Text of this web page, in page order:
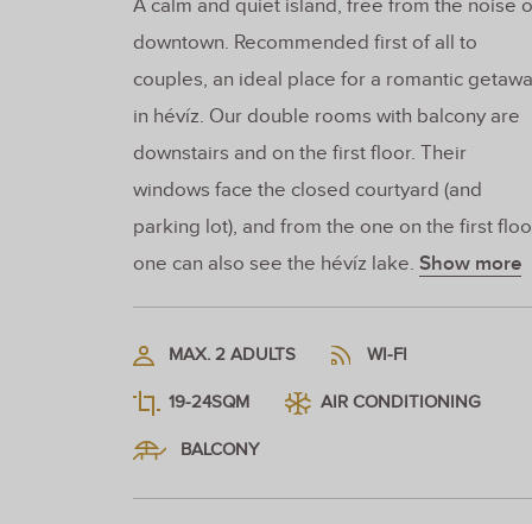
A calm and quiet island, free from the noise
downtown. Recommended first of all to
couples, an ideal place for a romantic
in hévíz. Our double rooms with balcony are
downstairs and on the first floor. Their
windows face the closed courtyard (and
parking lot), and from the one on the first
one can also see the hévíz lake. Show more
MAX. 2 ADULTS WI-FI
19-24SQM AIR CONDITIONING
BALCONY